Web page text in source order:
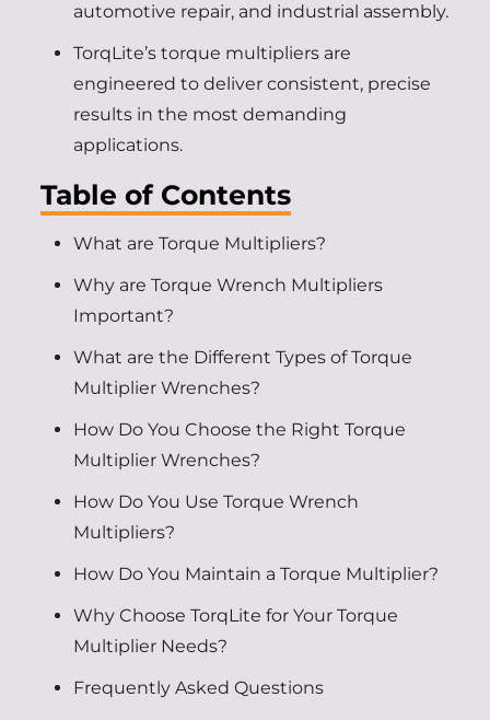
automotive repair, and industrial assembly.
TorqLite’s torque multipliers are
engineered to deliver consistent, precise
results in the most demanding
applications.
Table of Contents
What are Torque Multipliers?
Why are Torque Wrench Multipliers
Important?
What are the Different Types of Torque
Multiplier Wrenches?
How Do You Choose the Right Torque
Multiplier Wrenches?
How Do You Use Torque Wrench
Multipliers?
How Do You Maintain a Torque Multiplier?
Why Choose TorqLite for Your Torque
Multiplier Needs?
Frequently Asked Questions